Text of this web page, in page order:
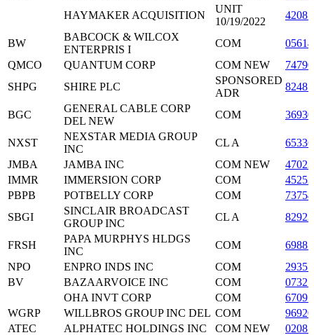
HAYMAKER ACQUISITION
UNIT
10/19/2022
BW
BABCOCK & WILCOX
ENTERPRIS I
COM
QMCO
QUANTUM CORP COM NEW
SHPG
SHIRE PLC
SPONSORED
ADR
BGC
GENERAL CABLE CORP
DEL NEW
COM
NXST
NEXSTAR MEDIA GROUP
INC
CL A
JMBA
JAMBA INC COM NEW
IMMR
IMMERSION CORP COM
PBPB
POTBELLY CORP COM
SBGI
SINCLAIR BROADCAST
GROUP INC
CL A
FRSH
PAPA MURPHYS HLDGS
INC
COM
NPO
ENPRO INDS INC COM
BV
BAZAARVOICE INC COM
OHA INVT CORP
COM
WGRP
WILLBROS GROUP INC DEL COM
ATEC
ALPHATEC HOLDINGS INC COM NEW